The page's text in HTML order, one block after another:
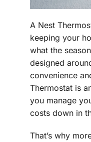
A Nest
keeping your
what the
designed
convenience
Thermostat is
you manage
costs down in
That’s why